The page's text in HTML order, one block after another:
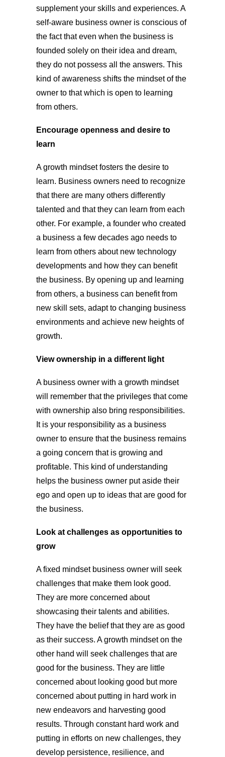
supplement your skills and experiences. A
self-aware business owner is conscious of
the fact that even when the business is
founded solely on their idea and dream,
they do not possess all the answers. This
kind of awareness shifts the mindset of the
owner to that which is open to learning
from others.
Encourage openness and desire to
learn
A growth mindset fosters the desire to
learn. Business owners need to recognize
that there are many others differently
talented and that they can learn from each
other. For example, a founder who created
a business a few decades ago needs to
learn from others about new technology
developments and how they can benefit
the business. By opening up and learning
from others, a business can benefit from
new skill sets, adapt to changing business
environments and achieve new heights of
growth.
View ownership in a different light
A business owner with a growth mindset
will remember that the privileges that come
with ownership also bring responsibilities.
It is your responsibility as a business
owner to ensure that the business remains
a going concern that is growing and
profitable. This kind of understanding
helps the business owner put aside their
ego and open up to ideas that are good for
the business.
Look at challenges as opportunities to
grow
A fixed mindset business owner will seek
challenges that make them look good.
They are more concerned about
showcasing their talents and abilities.
They have the belief that they are as good
as their success. A growth mindset on the
other hand will seek challenges that are
good for the business. They are little
concerned about looking good but more
concerned about putting in hard work in
new endeavors and harvesting good
results. Through constant hard work and
putting in efforts on new challenges, they
develop persistence, resilience, and